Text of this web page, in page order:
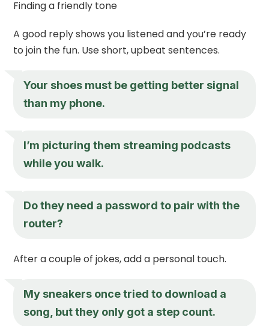
Finding a friendly tone
A good reply shows you listened and you’re ready
to join the fun. Use short, upbeat sentences.
Your shoes must be getting better signal
than my phone.
I’m picturing them streaming podcasts
while you walk.
Do they need a password to pair with the
router?
After a couple of jokes, add a personal touch.
My sneakers once tried to download a
song, but they only got a step count.